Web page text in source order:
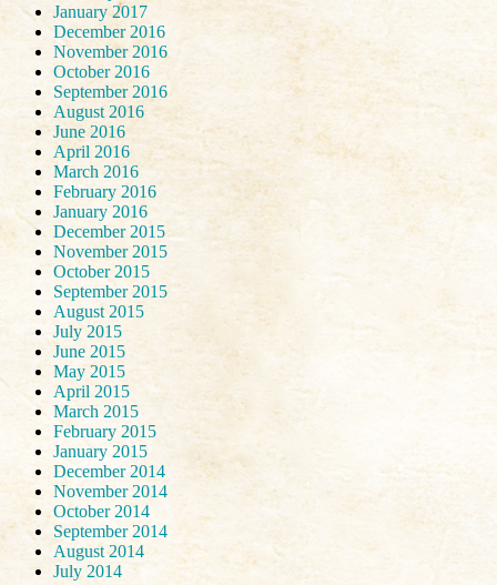
January 2017
December 2016
November 2016
October 2016
September 2016
August 2016
June 2016
April 2016
March 2016
February 2016
January 2016
December 2015
November 2015
October 2015
September 2015
August 2015
July 2015
June 2015
May 2015
April 2015
March 2015
February 2015
January 2015
December 2014
November 2014
October 2014
September 2014
August 2014
July 2014